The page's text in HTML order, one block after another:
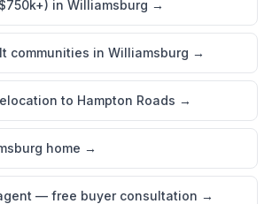
in Williamsburg →
communities in Williamsburg →
to Hampton Roads →
home →
— free buyer consultation →